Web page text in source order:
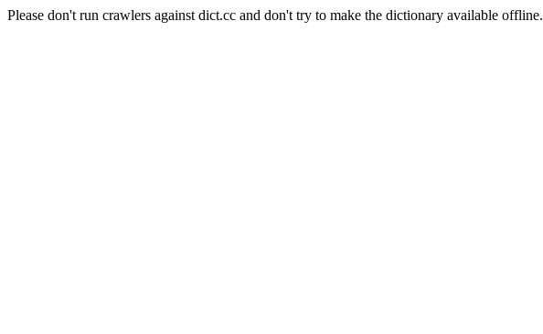
Please don't run crawlers against dict.cc and don't try to make the dictionary available offline.